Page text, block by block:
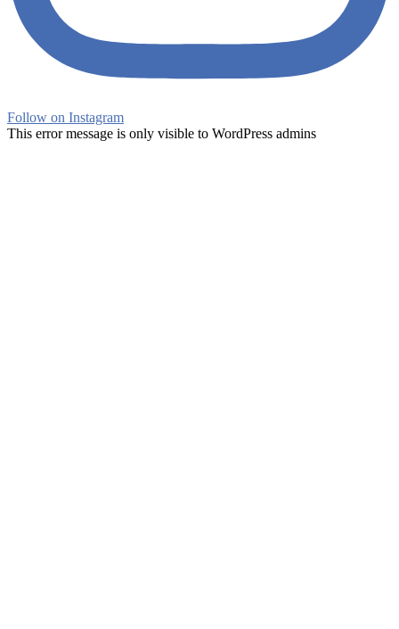
Follow on Instagram
This error message is only visible to WordPress admins